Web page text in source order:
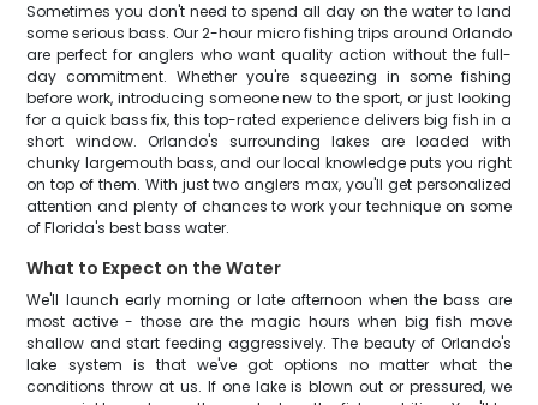
Sometimes you don't need to spend all day on the water to land
some serious bass. Our 2-hour micro fishing trips around Orlando
are perfect for anglers who want quality action without the full-
day commitment. Whether you're squeezing in some fishing
before work, introducing someone new to the sport, or just looking
for a quick bass fix, this top-rated experience delivers big fish in a
short window. Orlando's surrounding lakes are loaded with
chunky largemouth bass, and our local knowledge puts you right
on top of them. With just two anglers max, you'll get personalized
attention and plenty of chances to work your technique on some
of Florida's best bass water.
What to Expect on the Water
We'll launch early morning or late afternoon when the bass are
most active - those are the magic hours when big fish move
shallow and start feeding aggressively. The beauty of Orlando's
lake system is that we've got options no matter what the
conditions throw at us. If one lake is blown out or pressured, we